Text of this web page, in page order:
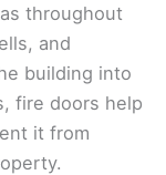
throughout
and
building into
fire doors help
it from